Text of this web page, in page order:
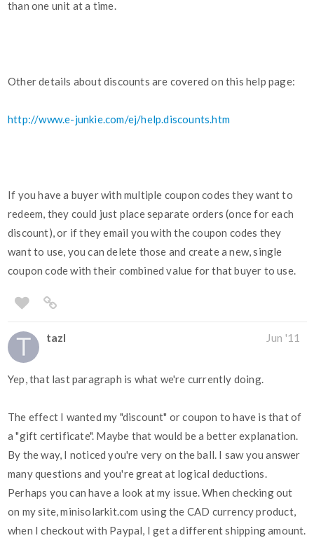
than one unit at a time.
Other details about discounts are covered on this help page:
http://www.e-junkie.com/ej/help.discounts.htm
If you have a buyer with multiple coupon codes they want to
redeem, they could just place separate orders (once for each
discount), or if they email you with the coupon codes they
want to use, you can delete those and create a new, single
coupon code with their combined value for that buyer to use.
tazl Jun '11
Yep, that last paragraph is what we're currently doing.
The effect I wanted my "discount" or coupon to have is that of
a "gift certificate". Maybe that would be a better explanation.
By the way, I noticed you're very on the ball. I saw you answer
many questions and you're great at logical deductions.
Perhaps you can have a look at my issue. When checking out
on my site, minisolarkit.com using the CAD currency product,
when I checkout with Paypal, I get a different shipping amount.